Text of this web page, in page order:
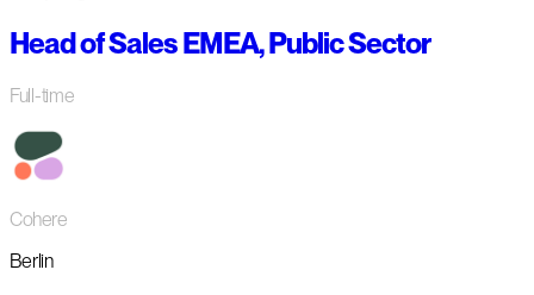
Head of Sales EMEA, Public Sector
Full-time
Cohere
Berlin